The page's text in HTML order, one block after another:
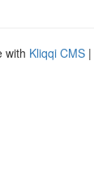
with Kliqqi CMS |